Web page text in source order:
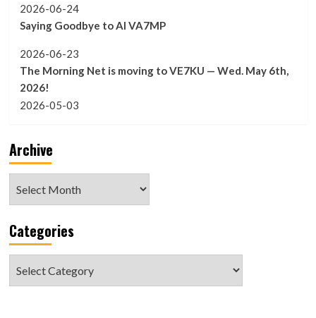
2026-06-24
Saying Goodbye to Al VA7MP
2026-06-23
The Morning Net is moving to VE7KU — Wed. May 6th,
2026!
2026-05-03
Archive
Categories